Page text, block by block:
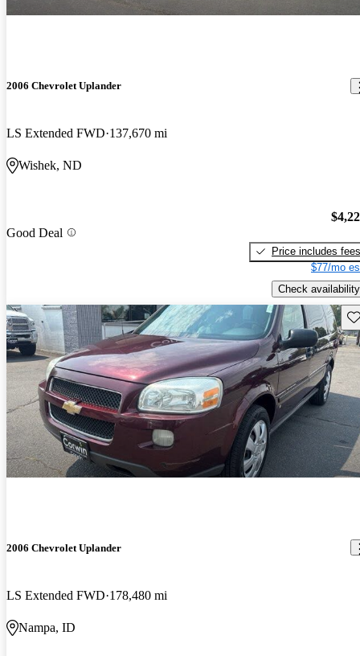
2006 Chevrolet Uplander
LS Extended FWD 137,670 mi
Wishek, ND
Good Deal
Price includes fees
$77/mo
Check availability
2006 Chevrolet Uplander
LS Extended FWD 178,480 mi
Nampa, ID